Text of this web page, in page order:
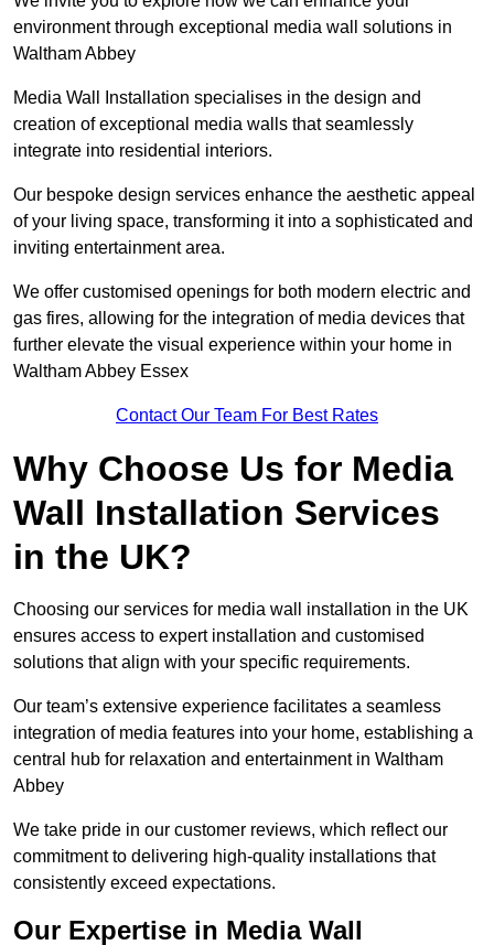
environment through exceptional media wall solutions in
Waltham Abbey
Media Wall Installation specialises in the design and
creation of exceptional media walls that seamlessly
integrate into residential interiors.
Our bespoke design services enhance the aesthetic appeal
of your living space, transforming it into a sophisticated and
inviting entertainment area.
We offer customised openings for both modern electric and
gas fires, allowing for the integration of media devices that
further elevate the visual experience within your home in
Waltham Abbey Essex
Contact Our Team For Best Rates
Why Choose Us for Media
Wall Installation Services
in the UK?
Choosing our services for media wall installation in the UK
ensures access to expert installation and customised
solutions that align with your specific requirements.
Our team’s extensive experience facilitates a seamless
integration of media features into your home, establishing a
central hub for relaxation and entertainment in Waltham
Abbey
We take pride in our customer reviews, which reflect our
commitment to delivering high-quality installations that
consistently exceed expectations.
Our Expertise in Media Wall